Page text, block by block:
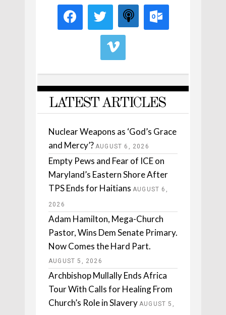
LATEST ARTICLES
Nuclear Weapons as ‘God’s Grace
and Mercy’? AUGUST 6, 2026
Empty Pews and Fear of ICE on
Maryland’s Eastern Shore After
TPS Ends for Haitians AUGUST 6,
2026
Adam Hamilton, Mega-Church
Pastor, Wins Dem Senate Primary.
Now Comes the Hard Part.
AUGUST 5, 2026
Archbishop Mullally Ends Africa
Tour With Calls for Healing From
Church’s Role in Slavery AUGUST 5,